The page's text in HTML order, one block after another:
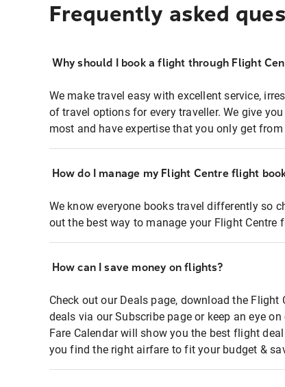
Frequently asked
Why should I book a flight through Flight
We make travel easy with excellent service,
of travel options for every traveller. We give
most and have expertise that you only get
How do I manage my Flight Centre flight
We know everyone books travel differently so
out the best way to manage your Flight Centre
How can I save money on flights?
Check out our Deals page, download the Flight
deals via our Subscribe page or keep an eye
Fare Calendar will show you the best flight
you find the right airfare to fit your budget &